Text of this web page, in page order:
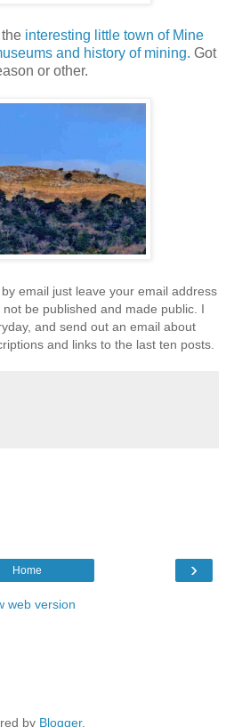
interesting little town of Mine
and history of mining. Got
or other.
email just leave your email address
be published and made public. I
and send out an email about
and links to the last ten posts.
›
Home
web version
by Blogger.